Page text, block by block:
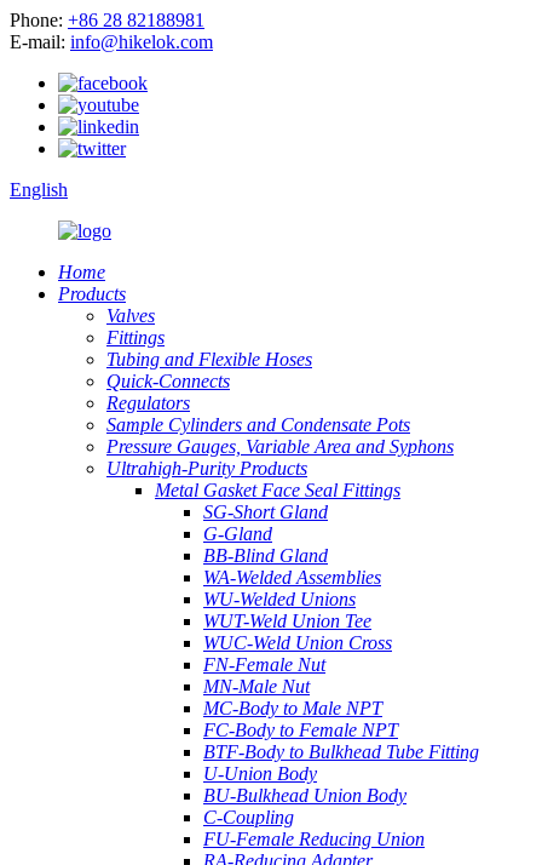
Phone: +86 28 82188981
E-mail: info@hikelok.com
English
Home
Products
Valves
Fittings
Tubing and Flexible Hoses
Quick-Connects
Regulators
Sample Cylinders and Condensate Pots
Pressure Gauges, Variable Area and Syphons
Ultrahigh-Purity Products
Metal Gasket Face Seal Fittings
SG-Short Gland
G-Gland
BB-Blind Gland
WA-Welded Assemblies
WU-Welded Unions
WUT-Weld Union Tee
WUC-Weld Union Cross
FN-Female Nut
MN-Male Nut
MC-Body to Male NPT
FC-Body to Female NPT
BTF-Body to Bulkhead Tube Fitting
U-Union Body
BU-Bulkhead Union Body
C-Coupling
FU-Female Reducing Union
RA-Reducing Adapter